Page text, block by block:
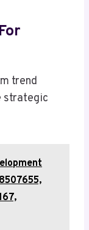
trend
strategic